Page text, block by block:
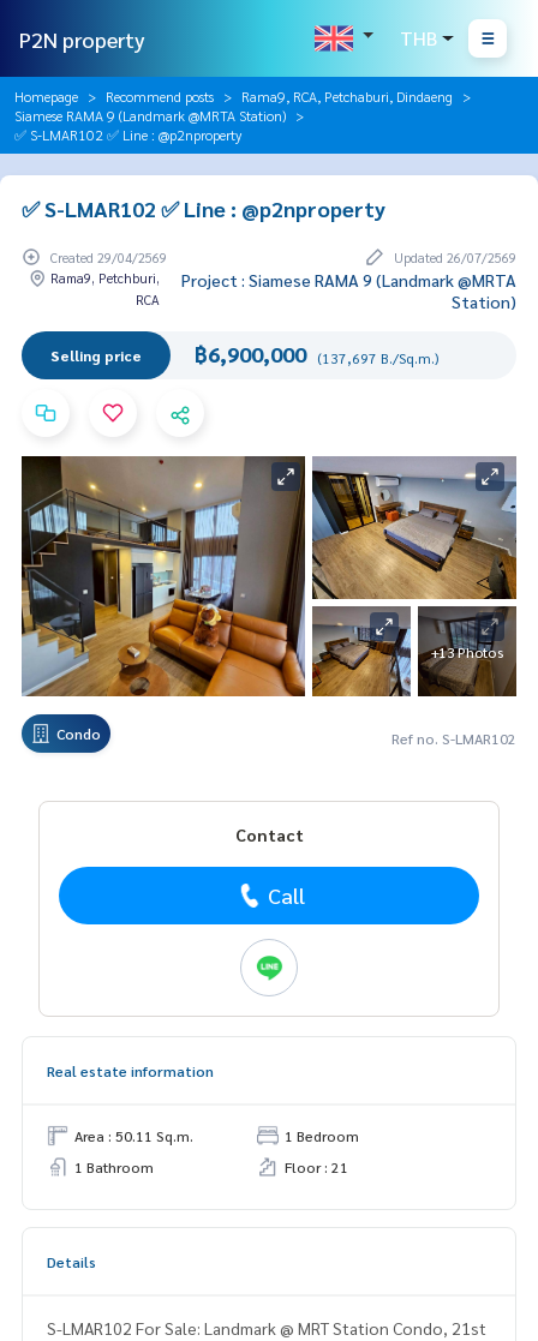
P2N property THB
Homepage Recommend posts
Rama9, RCA, Petchaburi, Dindaeng
Siamese RAMA 9 (Landmark @MRTA Station)
✅ S-LMAR102 ✅ Line : @p2nproperty
✅ S-LMAR102 ✅ Line : @p2nproperty
Created 29/04/2569
Updated 26/07/2569
Rama9, Petchburi,
RCA
Project : Siamese RAMA 9 (Landmark @MRTA
Station)
Selling price ฿6,900,000 (137,697 B./Sq.m.)
+13 Photos
Condo Ref no. S-LMAR102
Contact
Call
Real estate information
Area : 50.11 Sq.m.
1 Bedroom
1 Bathroom
Floor : 21
Details
S-LMAR102 For Sale: Landmark @ MRT Station Condo, 21st